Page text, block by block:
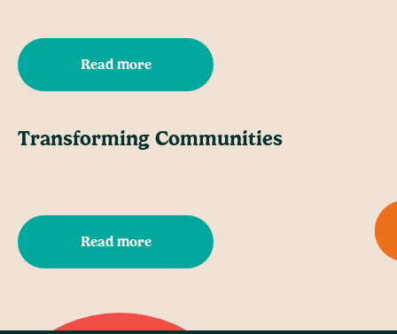
Read more
Transforming Communities
Read more